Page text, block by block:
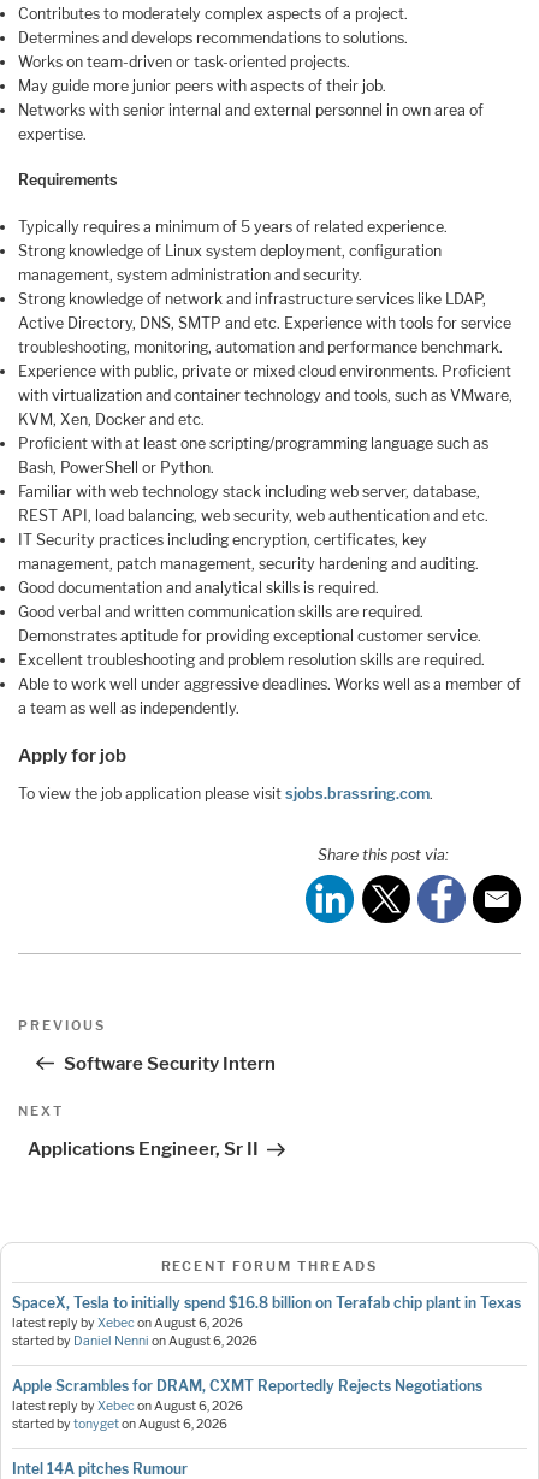
Contributes to moderately complex aspects of a project.
Determines and develops recommendations to solutions.
Works on team-driven or task-oriented projects.
May guide more junior peers with aspects of their job.
Networks with senior internal and external personnel in own area of
expertise.
Requirements
Typically requires a minimum of 5 years of related experience.
Strong knowledge of Linux system deployment, configuration
management, system administration and security.
Strong knowledge of network and infrastructure services like LDAP,
Active Directory, DNS, SMTP and etc. Experience with tools for service
troubleshooting, monitoring, automation and performance benchmark.
Experience with public, private or mixed cloud environments. Proficient
with virtualization and container technology and tools, such as VMware,
KVM, Xen, Docker and etc.
Proficient with at least one scripting/programming language such as
Bash, PowerShell or Python.
Familiar with web technology stack including web server, database,
REST API, load balancing, web security, web authentication and etc.
IT Security practices including encryption, certificates, key
management, patch management, security hardening and auditing.
Good documentation and analytical skills is required.
Good verbal and written communication skills are required.
Demonstrates aptitude for providing exceptional customer service.
Excellent troubleshooting and problem resolution skills are required.
Able to work well under aggressive deadlines. Works well as a member of
a team as well as independently.
Apply for job
To view the job application please visit sjobs.brassring.com.
Share this post via:
Post
Previous
PREVIOUS
Software Security Intern
Next
NEXT
Applications Engineer, Sr II
RECENT FORUM THREADS
SpaceX, Tesla to initially spend $16.8 billion on Terafab chip plant in Texas
latest reply byXebecon August 6, 2026
started by Daniel Nenni on August 6, 2026
Apple Scrambles for DRAM, CXMT Reportedly Rejects Negotiations
latest reply byXebecon August 6, 2026
started bytonygeton August 6, 2026
Intel 14A pitches Rumour